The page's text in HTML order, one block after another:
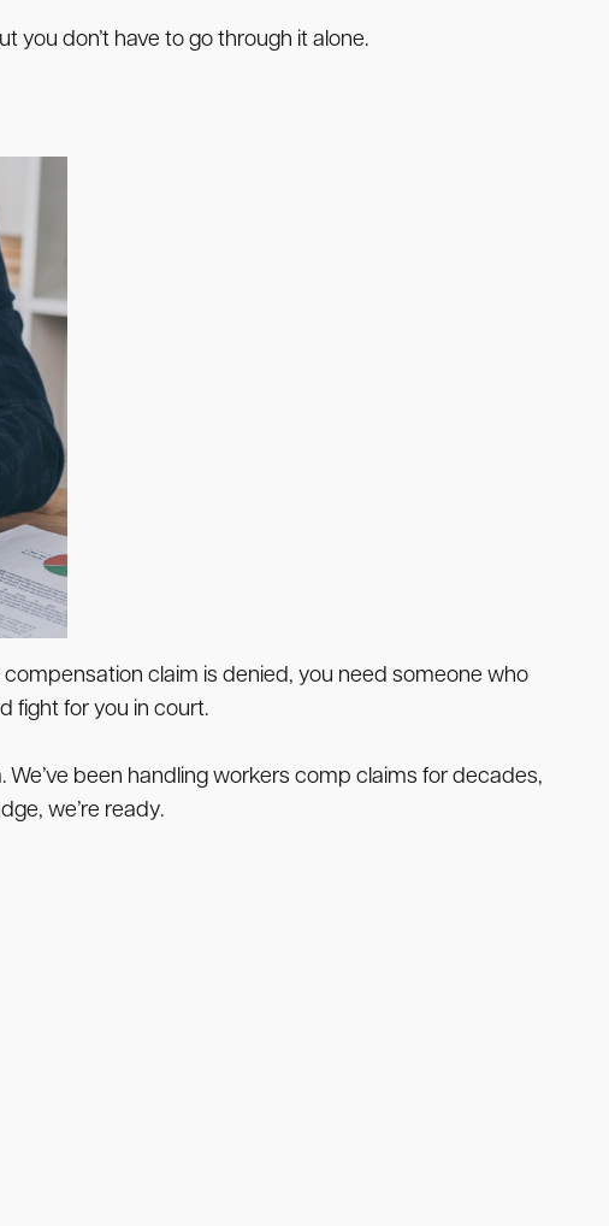
you don’t have to go through it alone.
claim is denied, you need someone who
fight for you in court.
been handling workers comp claims for decades,
we’re ready.